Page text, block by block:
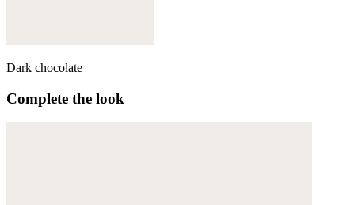
Dark chocolate
Complete the look